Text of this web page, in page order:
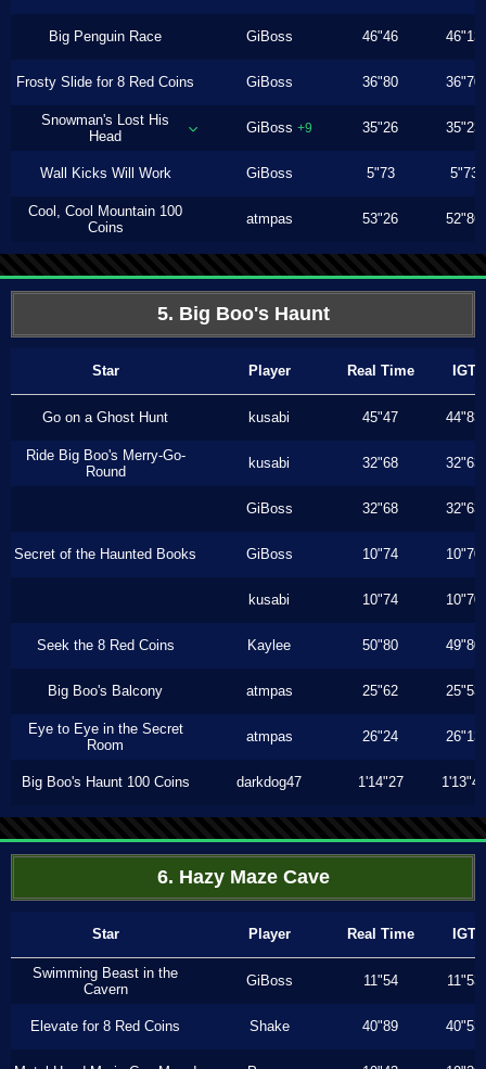
Big Penguin Race GiBoss 46"46 46"13
Frosty Slide for 8 Red Coins GiBoss 36"80 36"70
Snowman's Lost His
Head
GiBoss +9 35"26 35"23
Wall Kicks Will Work GiBoss 5"73 5"73
Cool, Cool Mountain 100
Coins
atmpas 53"26 52"86
5. Big Boo's Haunt
Star Player Real Time IGT
Go on a Ghost Hunt kusabi 45"47 44"83
Ride Big Boo's Merry-Go-
Round
kusabi 32"68 32"63
GiBoss 32"68 32"63
Secret of the Haunted Books GiBoss 10"74 10"70
kusabi 10"74 10"70
Seek the 8 Red Coins Kaylee 50"80 49"80
Big Boo's Balcony atmpas 25"62 25"53
Eye to Eye in the Secret
Room
atmpas 26"24 26"13
Big Boo's Haunt 100 Coins darkdog47 1'14"27 1'13"46
6. Hazy Maze Cave
Star Player Real Time IGT
Swimming Beast in the
Cavern
GiBoss 11"54 11"53
Elevate for 8 Red Coins Shake 40"89 40"53